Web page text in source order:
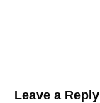
Leave a Reply